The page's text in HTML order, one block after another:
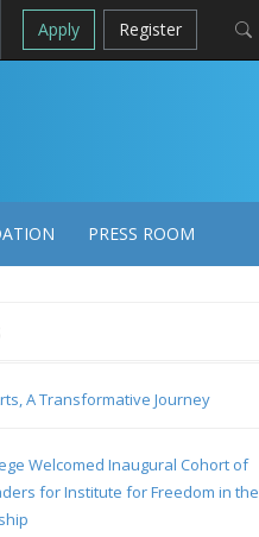
Apply Register
PRESS ROOM
A Transformative Journey
Welcomed Inaugural Cohort of
for Institute for Freedom in the